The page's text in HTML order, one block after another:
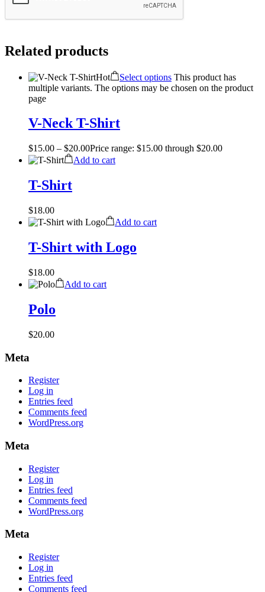
Related products
Hot Select options This product has
multiple variants. The options may be chosen on the product
page
V-Neck T-Shirt
$15.00 – $20.00Price range: $15.00 through $20.00
Add to cart
T-Shirt
$18.00
Add to cart
T-Shirt with Logo
$18.00
Add to cart
Polo
$20.00
Meta
Register
Log in
Entries feed
Comments feed
WordPress.org
Meta
Register
Log in
Entries feed
Comments feed
WordPress.org
Meta
Register
Log in
Entries feed
Comments feed